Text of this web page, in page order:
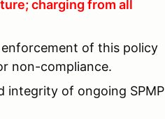
charging from all
of this policy
non-compliance.
integrity of ongoing SPMP